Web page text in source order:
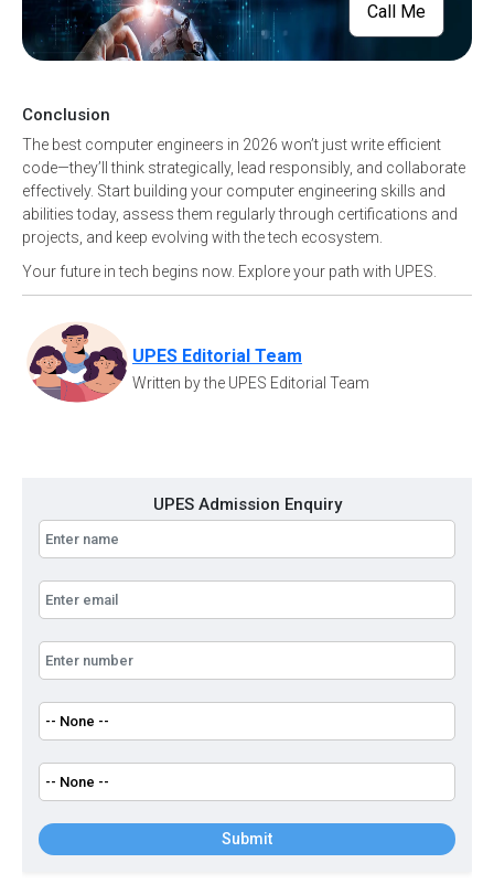
Call Me
Conclusion
The best computer engineers in 2026 won’t just write efficient
code—they’ll think strategically, lead responsibly, and collaborate
effectively. Start building your computer engineering skills and
abilities today, assess them regularly through certifications and
projects, and keep evolving with the tech ecosystem.
Your future in tech begins now. Explore your path with UPES.
UPES Editorial Team
Written by the UPES Editorial Team
UPES Admission Enquiry
Submit